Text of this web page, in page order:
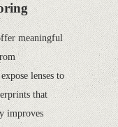
meaningful
lenses to
that
improves